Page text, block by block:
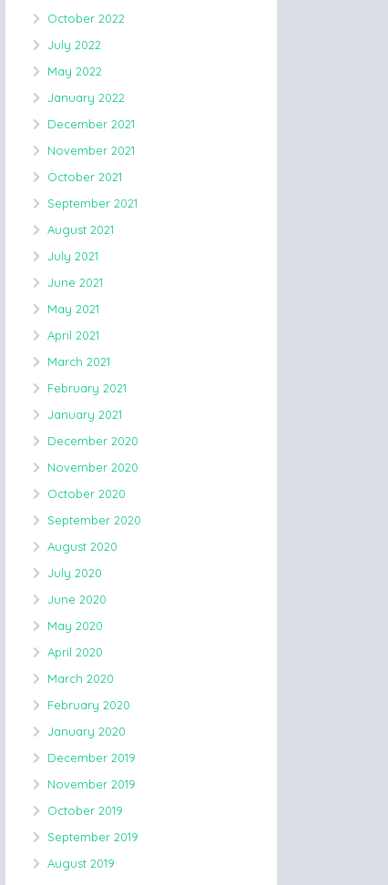
October 2022
July 2022
May 2022
January 2022
December 2021
November 2021
October 2021
September 2021
August 2021
July 2021
June 2021
May 2021
April 2021
March 2021
February 2021
January 2021
December 2020
November 2020
October 2020
September 2020
August 2020
July 2020
June 2020
May 2020
April 2020
March 2020
February 2020
January 2020
December 2019
November 2019
October 2019
September 2019
August 2019